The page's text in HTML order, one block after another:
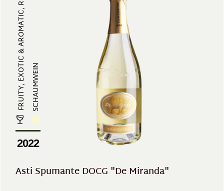
FRUITY, EXOTIC & AROMATIC, REFRES...SCHAUMWEIN
2022
Asti Spumante DOCG "De Miranda"